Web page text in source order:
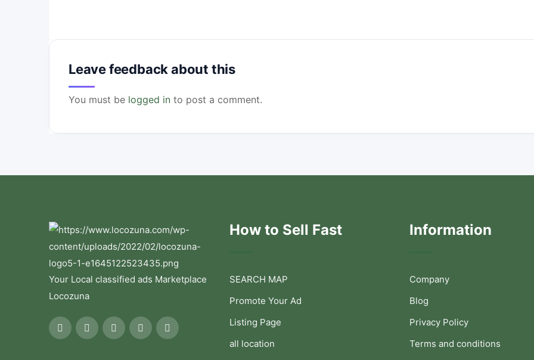
Leave feedback about this
You must be logged in to post a comment.
Your Local classified ads Marketplace
Locozuna
How to Sell Fast
SEARCH MAP
Promote Your Ad
Listing Page
all location
Information
Company
Blog
Privacy Policy
Terms and conditions